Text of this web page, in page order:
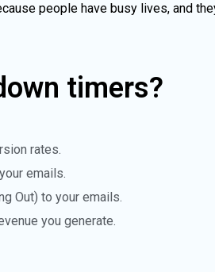
people have busy lives, and
timers?
rates.
emails.
Out) to your emails.
you generate.